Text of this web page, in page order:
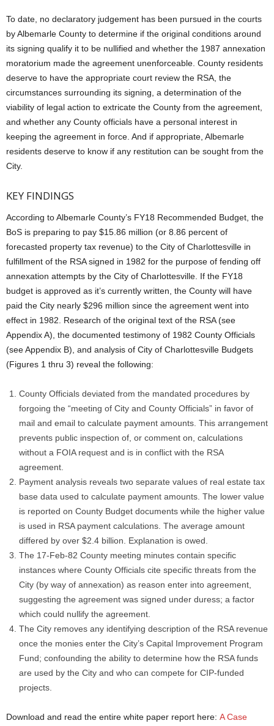
To date, no declaratory judgement has been pursued in the courts
by Albemarle County to determine if the original conditions around
its signing qualify it to be nullified and whether the 1987 annexation
moratorium made the agreement unenforceable. County residents
deserve to have the appropriate court review the RSA, the
circumstances surrounding its signing, a determination of the
viability of legal action to extricate the County from the agreement,
and whether any County officials have a personal interest in
keeping the agreement in force. And if appropriate, Albemarle
residents deserve to know if any restitution can be sought from the
City.
KEY FINDINGS
According to Albemarle County’s FY18 Recommended Budget, the
BoS is preparing to pay $15.86 million (or 8.86 percent of
forecasted property tax revenue) to the City of Charlottesville in
fulfillment of the RSA signed in 1982 for the purpose of fending off
annexation attempts by the City of Charlottesville. If the FY18
budget is approved as it’s currently written, the County will have
paid the City nearly $296 million since the agreement went into
effect in 1982. Research of the original text of the RSA (see
Appendix A), the documented testimony of 1982 County Officials
(see Appendix B), and analysis of City of Charlottesville Budgets
(Figures 1 thru 3) reveal the following:
County Officials deviated from the mandated procedures by
forgoing the “meeting of City and County Officials” in favor of
mail and email to calculate payment amounts. This arrangement
prevents public inspection of, or comment on, calculations
without a FOIA request and is in conflict with the RSA
agreement.
Payment analysis reveals two separate values of real estate tax
base data used to calculate payment amounts. The lower value
is reported on County Budget documents while the higher value
is used in RSA payment calculations. The average amount
differed by over $2.4 billion. Explanation is owed.
The 17-Feb-82 County meeting minutes contain specific
instances where County Officials cite specific threats from the
City (by way of annexation) as reason enter into agreement,
suggesting the agreement was signed under duress; a factor
which could nullify the agreement.
The City removes any identifying description of the RSA revenue
once the monies enter the City’s Capital Improvement Program
Fund; confounding the ability to determine how the RSA funds
are used by the City and who can compete for CIP-funded
projects.
Download and read the entire white paper report here: A Case